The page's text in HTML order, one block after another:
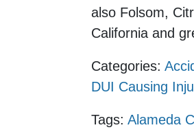
also Folsom,
California and
Categories:
DUI Causing
Tags: Alameda